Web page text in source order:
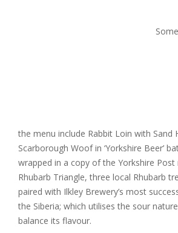
the menu include Rabbit Loin with Sand
Scarborough Woof in ‘Yorkshire Beer’
wrapped in a copy of the Yorkshire Post
Rhubarb Triangle, three local Rhubarb
paired with Ilkley Brewery’s most
the Siberia; which utilises the sour
balance its flavour.